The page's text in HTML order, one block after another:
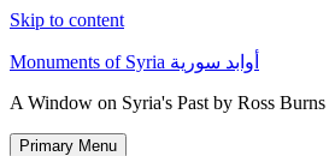
Skip to content
Monuments of Syria أوابد سورية
A Window on Syria's Past by Ross Burns
Primary Menu